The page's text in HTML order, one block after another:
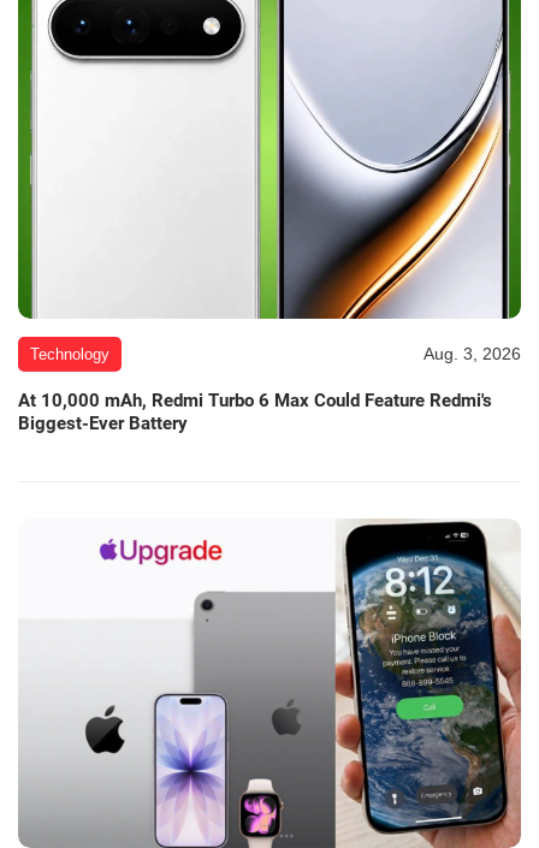
Technology Aug. 3, 2026
At 10,000 mAh, Redmi Turbo 6 Max Could Feature Redmi's
Biggest-Ever Battery